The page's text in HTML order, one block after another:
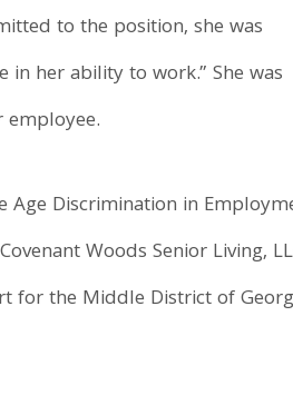
to the position, she was
her ability to work.” She was
Discrimination in
Woods Senior Living,
for the Middle District of